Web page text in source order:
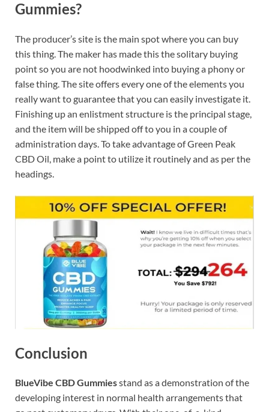
Gummies?
The producer’s site is the main spot where you can buy
this thing. The maker has made this the solitary buying
point so you are not hoodwinked into buying a phony or
false thing. The site offers every one of the elements you
really want to guarantee that you can easily investigate it.
Finishing up an enlistment structure is the principal stage,
and the item will be shipped off to you in a couple of
administration days. To take advantage of Green Peak
CBD Oil, make a point to utilize it routinely and as per the
headings.
Conclusion
BlueVibe CBD Gummiesstand as a demonstration of the
developing interest in normal health arrangements that